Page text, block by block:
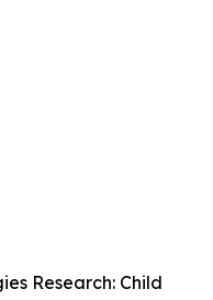
Research: Child